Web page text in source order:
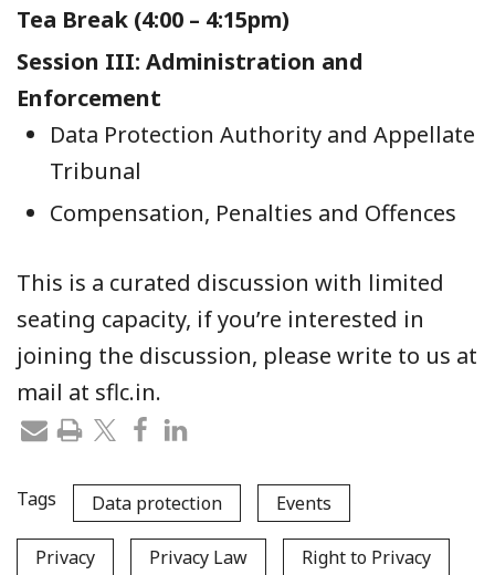
Tea Break (4:00 – 4:15pm)
Session III: Administration and
Enforcement
Data Protection Authority and Appellate
Tribunal
Compensation, Penalties and Offences
This is a curated discussion with limited
seating capacity, if you’re interested in
joining the discussion, please write to us at
mail at sflc.in.
Tags Data protection Events
Privacy Privacy Law Right to Privacy